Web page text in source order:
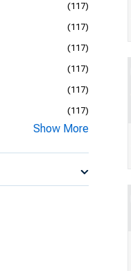
(117)
(117)
(117)
(117)
(117)
(117)
Show More